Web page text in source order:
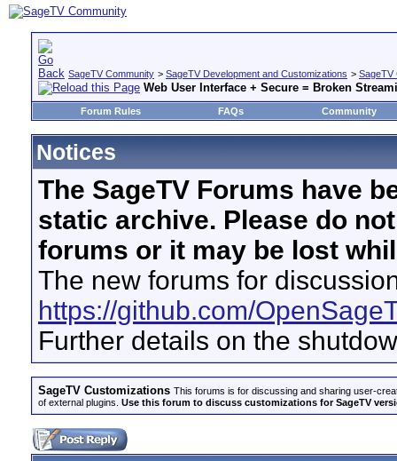
SageTV Community > SageTV Development and Customizations > SageTV
Web User Interface + Secure = Broken
Forum Rules FAQs Community
Notices
The SageTV Forums have
static archive. Please do
forums or it may be lost
The new forums for
https://github.com/
Further details on the
SageTV Customizations This forums is for discussing and sharing user-
of external plugins. Use this forum to discuss customizations for SageTV